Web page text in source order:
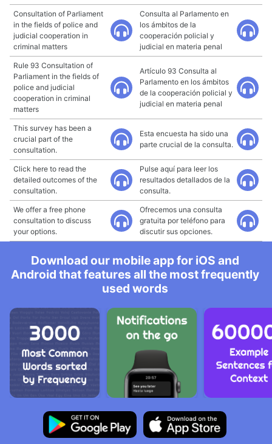
Consultation of Parliament
in the fields of police and
judicial cooperation in
criminal matters
Consulta al Parlamento en
los ámbitos de la
cooperación policial y
judicial en materia penal
Rule 93 Consultation of
Parliament in the fields of
police and judicial
cooperation in criminal
matters
Artículo 93 Consulta al
Parlamento en los ámbitos
de la cooperación policial y
judicial en materia penal
This survey has been a
crucial part of the
consultation.
Esta encuesta ha sido una
parte crucial de la consulta.
Click here to read the
detailed outcomes of the
consultation.
Pulse aquí para leer los
resultados detallados de la
consulta.
We offer a free phone
consultation to discuss
your options.
Ofrecemos una consulta
gratuita por teléfono para
discutir sus opciones.
Download our mobile app for iOS and
Android that features all the most frequently
used words